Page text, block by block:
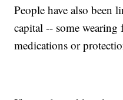
People have also been
capital -- some wearing
medications or